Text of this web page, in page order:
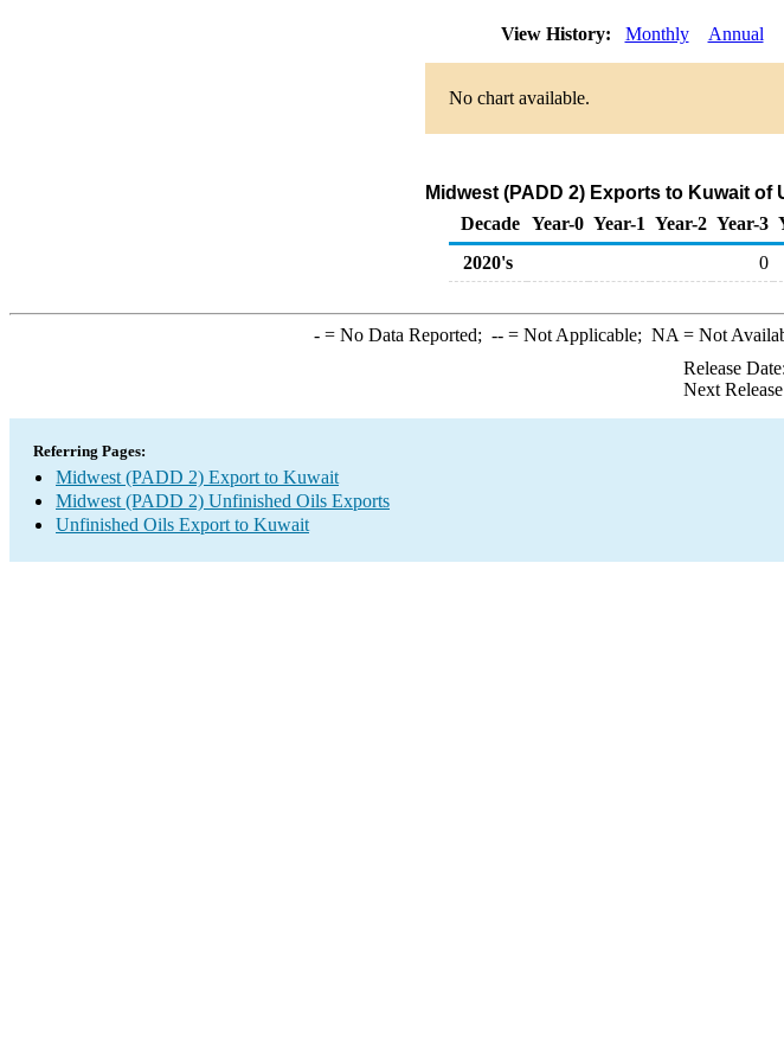
View History: Monthly Annual
No chart available.
Midwest (PADD 2) Exports to Kuwait
Decade Year-0 Year-1 Year-2 Year-3
2020's
0
-= No Data Reported; --= Not Applicable; NA = Not
Release
Next
Referring Pages:
Midwest (PADD 2) Export to Kuwait
Midwest (PADD 2) Unfinished Oils Exports
Unfinished Oils Export to Kuwait